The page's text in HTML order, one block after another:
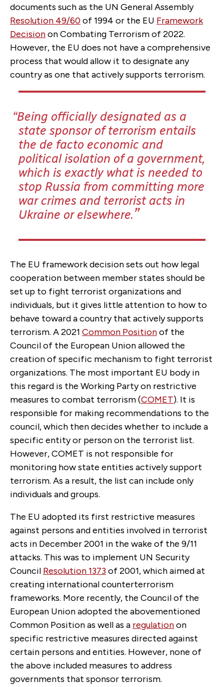
documents such as the UN General Assembly
Resolution 49/60 of 1994 or the EU Framework
Decisionon Combating Terrorism of 2022.
However, the EU does not have a comprehensive
process that would allow it to designate any
country as one that actively supports terrorism.
Being officially designated as a
state sponsor of terrorism entails
the de facto economic and
political isolation of a government,
which is exactly what is needed to
stop Russia from committing more
war crimes and terrorist acts in
Ukraine or elsewhere.
The EU framework decision sets out how legal
cooperation between member states should be
set up to fight terrorist organizations and
individuals, but it gives little attention to how to
behave toward a country that actively supports
terrorism. A 2021 Common Positionof the
Council of the European Union allowed the
creation of specific mechanism to fight terrorist
organizations. The most important EU body in
this regard is the Working Party on restrictive
measures to combat terrorism (COMET). It is
responsible for making recommendations to the
council, which then decides whether to include a
specific entity or person on the terrorist list.
However, COMET is not responsible for
monitoring how state entities actively support
terrorism. As a result, the list can include only
individuals and groups.
The EU adopted its first restrictive measures
against persons and entities involved in terrorist
acts in December 2001 in the wake of the 9/11
attacks. This was to implement UN Security
Council Resolution 1373 of 2001, which aimed at
creating international counterterrorism
frameworks. More recently, the Council of the
European Union adopted the abovementioned
Common Position as well as a regulationon
specific restrictive measures directed against
certain persons and entities. However, none of
the above included measures to address
governments that sponsor terrorism.